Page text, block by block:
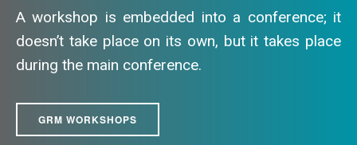
A workshop is embedded into a conference; it
doesn’t take place on its own, but it takes place
during the main conference.
GRM WORKSHOPS